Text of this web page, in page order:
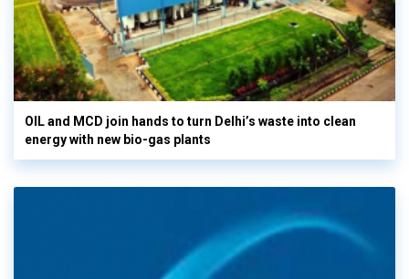
OIL and MCD join hands to turn Delhi’s waste into clean
energy with new bio-gas plants